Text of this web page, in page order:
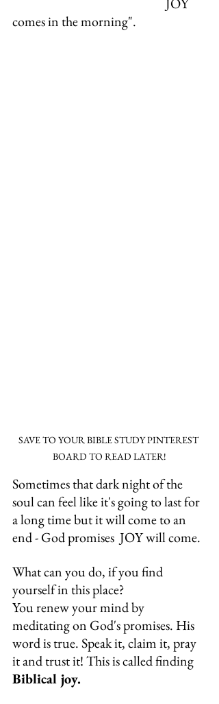
comes in the morning".
SAVE TO YOUR BIBLE STUDY PINTEREST
BOARD TO READ LATER!
Sometimes that dark night of the
soul can feel like it's going to last for
a long time but it will come to an
end - God promises  JOY will come.
What can you do, if you find
yourself in this place?
You renew your mind by
meditating on God's promises. His
word is true. Speak it, claim it, pray
it and trust it! This is called finding
Biblical joy.